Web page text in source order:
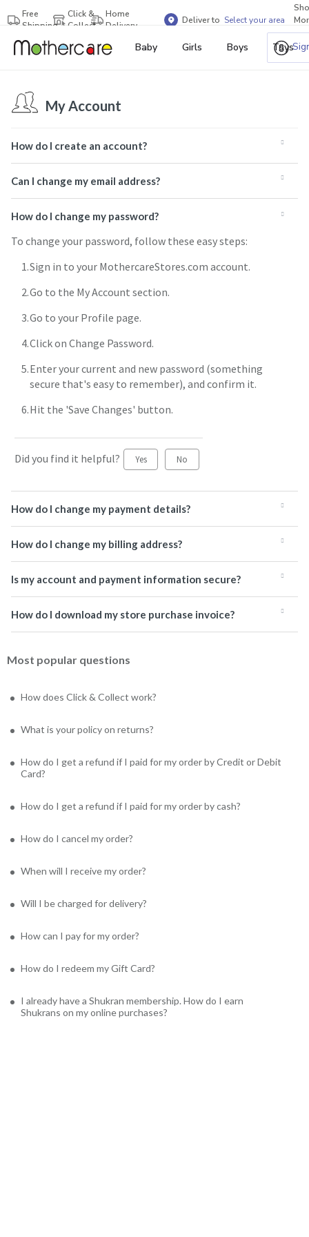
Free
Shipping
Click &
Collect
Home
Delivery
Deliver to Select your area
Baby Girls Boys Toys
My Account
How do I create an account?
Can I change my email address?
How do I change my password?
To change your password, follow these easy steps:
Sign in to your MothercareStores.com account.
Go to the My Account section.
Go to your Profile page.
Click on Change Password.
Enter your current and new password (something
secure that's easy to remember), and confirm it.
Hit the 'Save Changes' button.
Did you find it helpful? Yes No
How do I change my payment details?
How do I change my billing address?
Is my account and payment information secure?
How do I download my store purchase invoice?
Most popular questions
How does Click & Collect work?
What is your policy on returns?
How do I get a refund if I paid for my order by Credit or Debit
Card?
How do I get a refund if I paid for my order by cash?
How do I cancel my order?
When will I receive my order?
Will I be charged for delivery?
How can I pay for my order?
How do I redeem my Gift Card?
I already have a Shukran membership. How do I earn
Shukrans on my online purchases?